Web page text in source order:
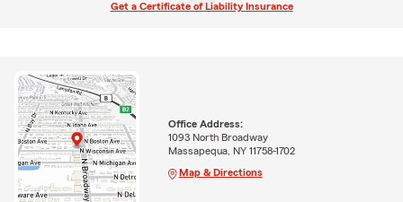
Get a Certificate of Liability Insurance
Office Address:
1093 North Broadway
Massapequa, NY 11758-1702
Map & Directions